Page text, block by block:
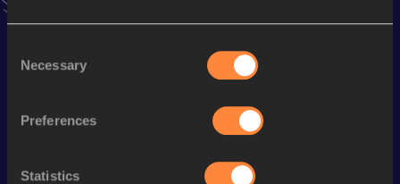
Selection
Necessary
Preferences
Statistics
Discipline Performance
Looking for another athlete?